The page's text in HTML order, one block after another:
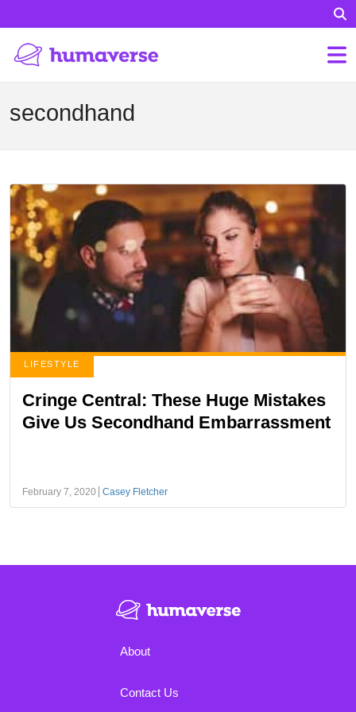
secondhand
LIFESTYLE
Cringe Central: These Huge Mistakes
Give Us Secondhand Embarrassment
February 7, 2020 Casey Fletcher
About
Contact Us